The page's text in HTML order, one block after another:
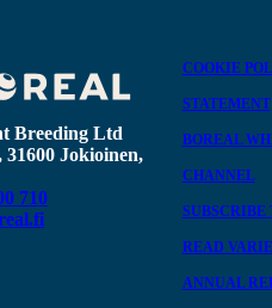
Breeding Ltd
Jokioinen,
710
COOKIE
STATEMENT
BOREAL
CHANNEL
SUBSCRIBE
READ
ANNUAL